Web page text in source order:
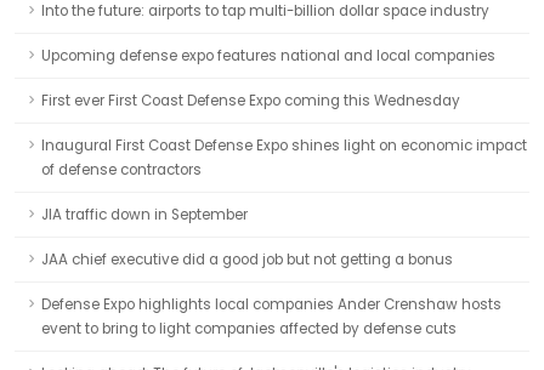
Into the future: airports to tap multi-billion dollar space industry
Upcoming defense expo features national and local companies
First ever First Coast Defense Expo coming this Wednesday
Inaugural First Coast Defense Expo shines light on economic impact
of defense contractors
JIA traffic down in September
JAA chief executive did a good job but not getting a bonus
Defense Expo highlights local companies Ander Crenshaw hosts
event to bring to light companies affected by defense cuts